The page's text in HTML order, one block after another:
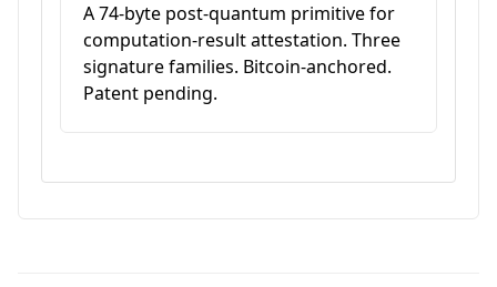
A 74-byte post-quantum primitive for
computation-result attestation. Three
signature families. Bitcoin-anchored.
Patent pending.